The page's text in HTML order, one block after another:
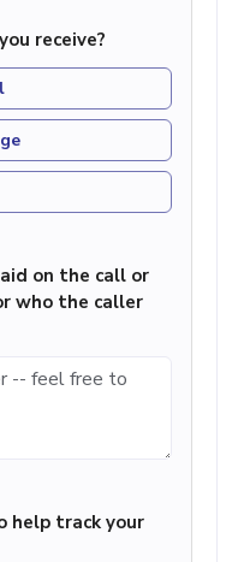
receive?
on the call or
who the caller
help track your